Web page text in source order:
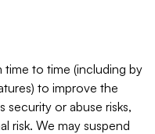
to time (including by
to improve the
security or abuse risks,
risk. We may suspend